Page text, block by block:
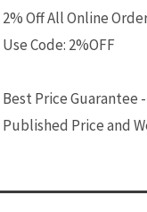
2% Off All Online
Use Code: 2%OFF
Best Price Guarantee
Published Price and